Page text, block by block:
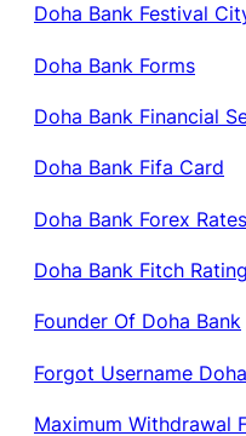
Doha Bank Festival
Doha Bank Forms
Doha Bank Financial
Doha Bank Fifa Card
Doha Bank Forex Rates
Doha Bank Fitch Rating
Founder Of Doha Bank
Forgot Username
Maximum Withdrawal